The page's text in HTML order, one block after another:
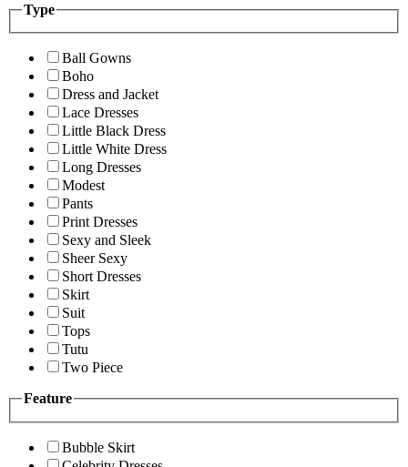
Type
Ball Gowns
Boho
Dress and Jacket
Lace Dresses
Little Black Dress
Little White Dress
Long Dresses
Modest
Pants
Print Dresses
Sexy and Sleek
Sheer Sexy
Short Dresses
Skirt
Suit
Tops
Tutu
Two Piece
Feature
Bubble Skirt